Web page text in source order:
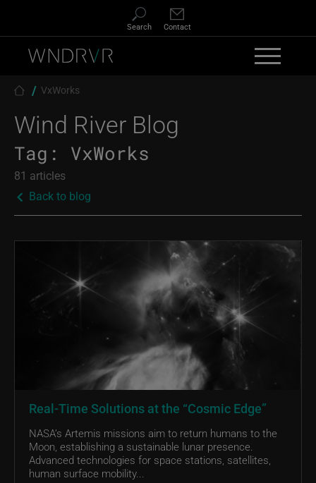
Search Contact
Breadcrumb
VxWorks
Wind River Blog
Tag: VxWorks
81 articles
Back to blog
Real-Time Solutions at the “Cosmic Edge”
NASA’s Artemis missions aim to return humans to the
Moon, establishing a sustainable lunar presence.
Advanced technologies for space stations, satellites,
human surface mobility...